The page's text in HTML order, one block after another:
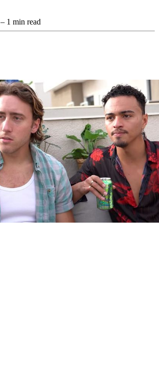
– 1 min read